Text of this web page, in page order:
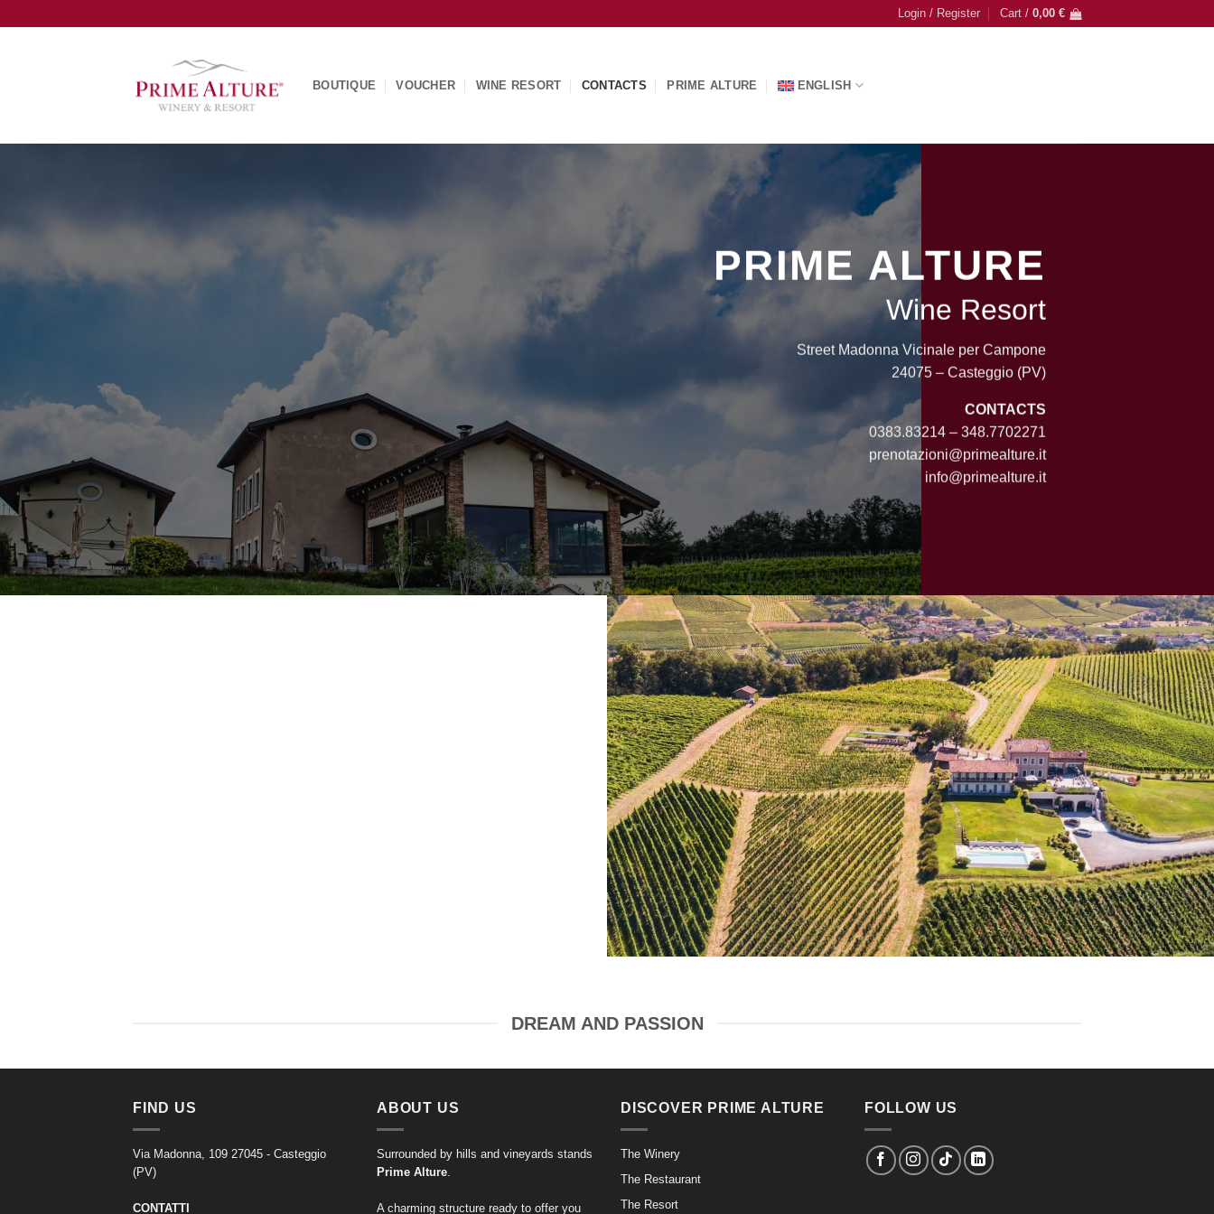
Login / Register Cart / 0,00 €
BOUTIQUE VOUCHER WINE RESORT CONTACTS PRIME ALTURE ENGLISH
PRIME ALTURE
Wine Resort
Street Madonna Vicinale per Campone
24075 – Casteggio (PV)
CONTACTS
0383.83214 – 348.7702271
prenotazioni@primealture.it
info@primealture.it
DREAM AND PASSION
FIND US
Via Madonna, 109 27045 - Casteggio
(PV)
CONTATTI
ABOUT US
Surrounded by hills and vineyards stands
Prime Alture.
A charming structure ready to offer you
DISCOVER PRIME ALTURE
The Winery
The Restaurant
The Resort
FOLLOW US